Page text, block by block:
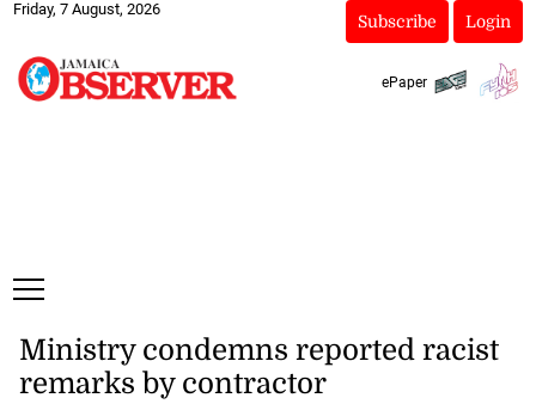
Friday, 7 August, 2026
Subscribe Login
ePaper
Ministry condemns reported racist
remarks by contractor